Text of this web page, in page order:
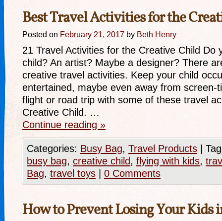
Best Travel Activities for the
Posted on February 21, 2017 by Beth Henry
21 Travel Activities for the Creative Child Do
child? An artist? Maybe a designer? There
creative travel activities. Keep your child
entertained, maybe even away from screen-
flight or road trip with some of these travel
Creative Child. …
Continue reading »
Categories: Busy Bag, Travel Products
busy bag, creative child, flying with kids,
Bag, travel toys 0 Comments
How to Prevent Losing Your Kids